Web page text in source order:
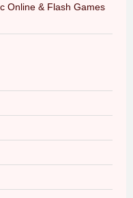
Online & Flash Games